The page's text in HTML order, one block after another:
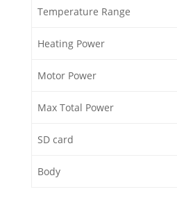
Temperature Range
Heating Power
Motor Power
Max Total Power
SD card
Body